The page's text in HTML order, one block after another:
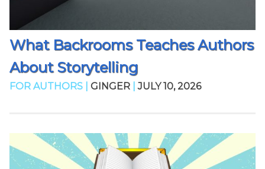
What Backrooms Teaches Authors
About Storytelling
FOR AUTHORS | GINGER JULY 10, 2026